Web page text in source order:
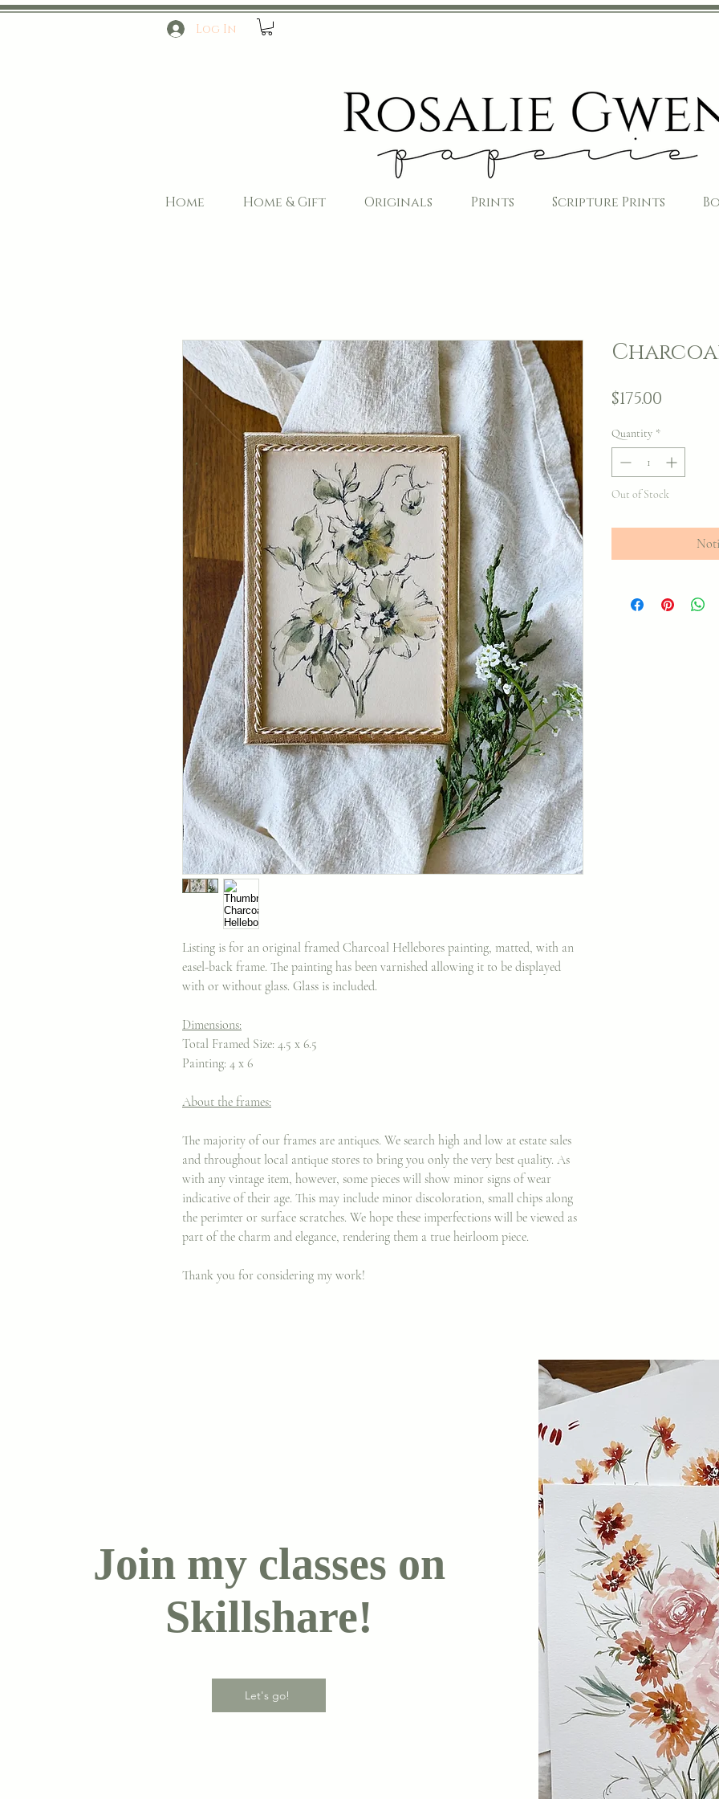
Log In
Home Home & Gift Originals Prints Scripture Prints
Listing is for an original framed Charcoal Hellebores painting, matted, with an
easel-back frame. The painting has been varnished allowing it to be displayed
with or without glass. Glass is included.
Dimensions:
Total Framed Size: 4.5 x 6.5
Painting: 4 x 6
About the frames:
The majority of our frames are antiques. We search high and low at estate sales
and throughout local antique stores to bring you only the very best quality. As
with any vintage item, however, some pieces will show minor signs of wear
indicative of their age. This may include minor discoloration, small chips along
the perimter or surface scratches. We hope these imperfections will be viewed as
part of the charm and elegance, rendering them a true heirloom piece.
Thank you for considering my work!
$175.00
Quantity *
Out of Stock
Join my classes on
Skillshare!
Let's go!